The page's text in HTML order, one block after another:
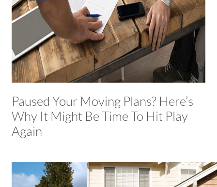
Paused Your Moving Plans? Here’s
Why It Might Be Time To Hit Play
Again